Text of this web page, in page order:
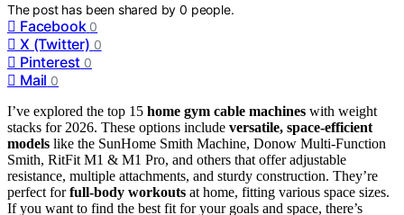
The post has been shared by0 people.
Facebook 0
X (Twitter) 0
Pinterest 0
Mail 0
I’ve explored the top 15 home gym cable machines with weight
stacks for 2026. These options include versatile, space-efficient
models like the SunHome Smith Machine, Donow Multi-Function
Smith, RitFit M1 & M1 Pro, and others that offer adjustable
resistance, multiple attachments, and sturdy construction. They’re
perfect forfull-body workouts at home, fitting various space sizes.
If you want to find the best fit for your goals and space, there’s